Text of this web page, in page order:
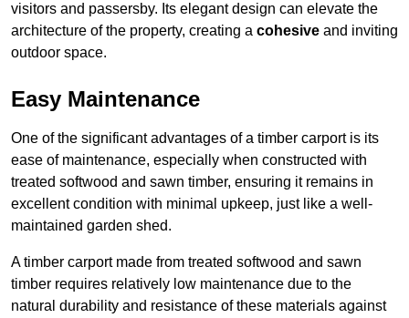
visitors and passersby. Its elegant design can elevate the
architecture of the property, creating a cohesive and inviting
outdoor space.
Easy Maintenance
One of the significant advantages of a timber carport is its
ease of maintenance, especially when constructed with
treated softwood and sawn timber, ensuring it remains in
excellent condition with minimal upkeep, just like a well-
maintained garden shed.
A timber carport made from treated softwood and sawn
timber requires relatively low maintenance due to the
natural durability and resistance of these materials against